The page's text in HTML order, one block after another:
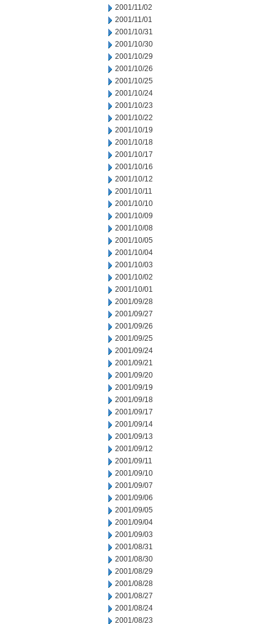
2001/11/02
2001/11/01
2001/10/31
2001/10/30
2001/10/29
2001/10/26
2001/10/25
2001/10/24
2001/10/23
2001/10/22
2001/10/19
2001/10/18
2001/10/17
2001/10/16
2001/10/12
2001/10/11
2001/10/10
2001/10/09
2001/10/08
2001/10/05
2001/10/04
2001/10/03
2001/10/02
2001/10/01
2001/09/28
2001/09/27
2001/09/26
2001/09/25
2001/09/24
2001/09/21
2001/09/20
2001/09/19
2001/09/18
2001/09/17
2001/09/14
2001/09/13
2001/09/12
2001/09/11
2001/09/10
2001/09/07
2001/09/06
2001/09/05
2001/09/04
2001/09/03
2001/08/31
2001/08/30
2001/08/29
2001/08/28
2001/08/27
2001/08/24
2001/08/23